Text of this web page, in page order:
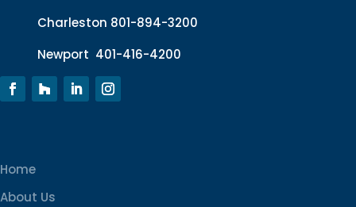
Charleston 801-894-3200
Newport 401-416-4200
Home
About Us